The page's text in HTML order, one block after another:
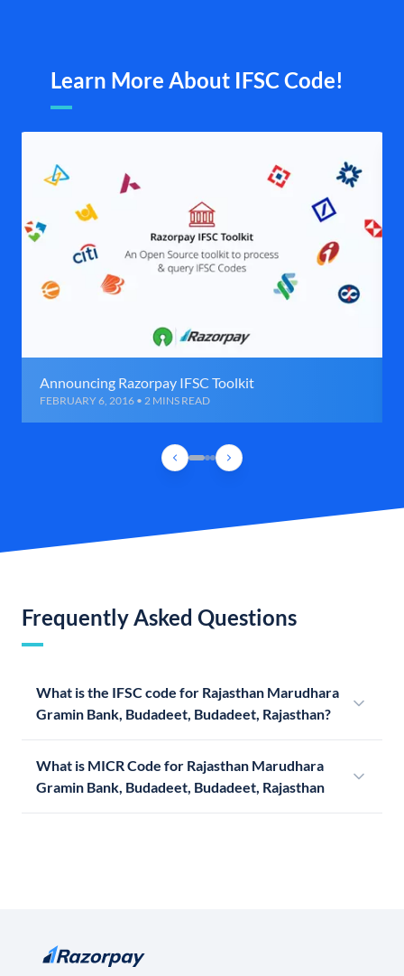
Learn More About IFSC Code!
Announcing Razorpay IFSC Toolkit
FEBRUARY 6, 2016 • 2 MINS READ
Frequently Asked Questions
What is the IFSC code for Rajasthan Marudhara
Gramin Bank, Budadeet, Budadeet, Rajasthan?
What is MICR Code for Rajasthan Marudhara
Gramin Bank, Budadeet, Budadeet, Rajasthan